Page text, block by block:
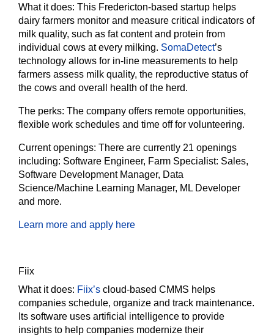
What it does: This Fredericton-based startup helps
dairy farmers monitor and measure critical indicators of
milk quality, such as fat content and protein from
individual cows at every milking. SomaDetect’s
technology allows for in-line measurements to help
farmers assess milk quality, the reproductive status of
the cows and overall health of the herd.
The perks: The company offers remote opportunities,
flexible work schedules and time off for volunteering.
Current openings: There are currently 21 openings
including: Software Engineer, Farm Specialist: Sales,
Software Development Manager, Data
Science/Machine Learning Manager, ML Developer
and more.
Learn more and apply here
Fiix
What it does: Fiix’s cloud-based CMMS helps
companies schedule, organize and track maintenance.
Its software uses artificial intelligence to provide
insights to help companies modernize their